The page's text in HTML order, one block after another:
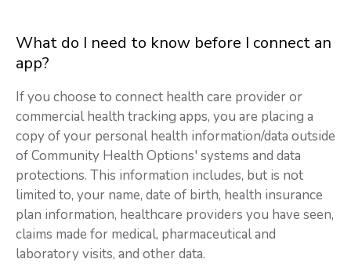
What do I need to know before I connect an
app?
If you choose to connect health care provider or
commercial health tracking apps, you are placing a
copy of your personal health information/data outside
of Community Health Options' systems and data
protections. This information includes, but is not
limited to, your name, date of birth, health insurance
plan information, healthcare providers you have seen,
claims made for medical, pharmaceutical and
laboratory visits, and other data.